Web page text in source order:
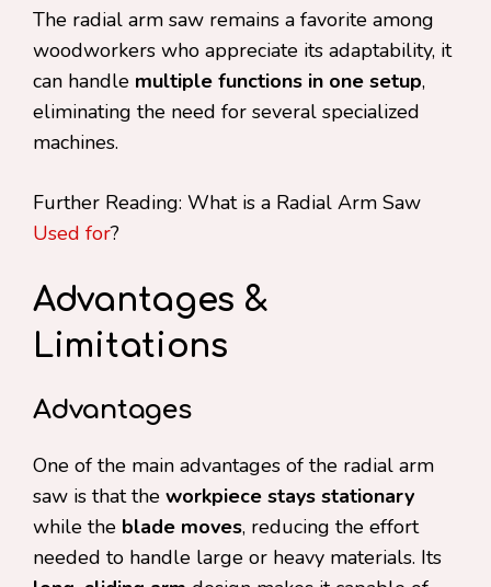
The radial arm saw remains a favorite among
woodworkers who appreciate its adaptability, it
can handle multiple functions in one setup,
eliminating the need for several specialized
machines.
Further Reading: What is a Radial Arm Saw
Used for?
Advantages &
Limitations
Advantages
One of the main advantages of the radial arm
saw is that the workpiece stays stationary
while the blade moves, reducing the effort
needed to handle large or heavy materials. Its